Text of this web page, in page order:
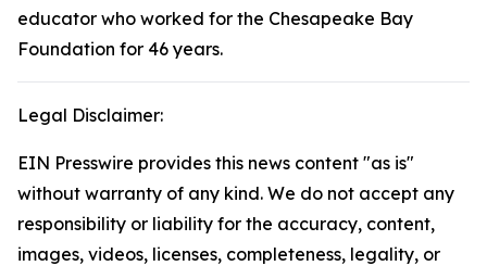
educator who worked for the Chesapeake Bay
Foundation for 46 years.
Legal Disclaimer:
EIN Presswire provides this news content "as is"
without warranty of any kind. We do not accept any
responsibility or liability for the accuracy, content,
images, videos, licenses, completeness, legality, or